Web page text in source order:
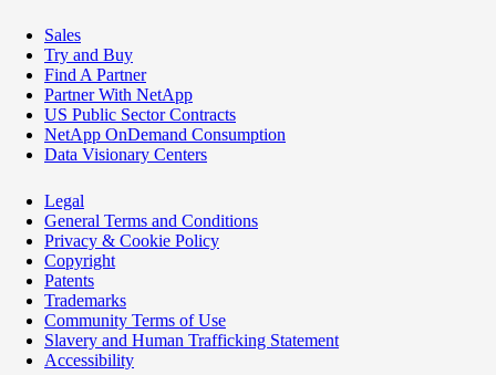
Sales
Try and Buy
Find A Partner
Partner With NetApp
US Public Sector Contracts
NetApp OnDemand Consumption
Data Visionary Centers
Legal
General Terms and Conditions
Privacy & Cookie Policy
Copyright
Patents
Trademarks
Community Terms of Use
Slavery and Human Trafficking Statement
Accessibility